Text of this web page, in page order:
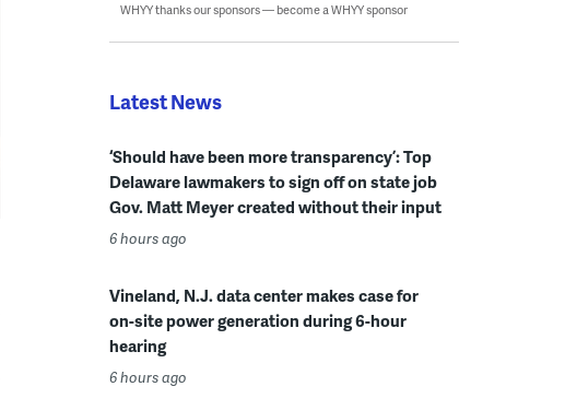
WHYY thanks our sponsors — become a WHYY sponsor
Latest News
‘Should have been more transparency’: Top
Delaware lawmakers to sign off on state job
Gov. Matt Meyer created without their input
6 hours ago
Vineland, N.J. data center makes case for
on-site power generation during 6-hour
hearing
6 hours ago